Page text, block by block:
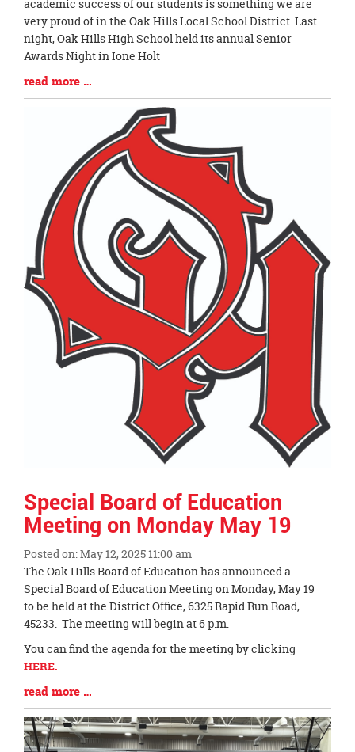
Synopsis
Begin
academic success of our students is something we are
very proud of in the Oak Hills Local School District. Last
night, Oak Hills High School held its annual Senior
Awards Night in Ione Holt
Blog
Entry
read more …
Special Board of Education
Meeting on Monday May 19
Posted on: May 12, 2025 11:00 am
Blog
Entry
Synopsis
Begin
The Oak Hills Board of Education has announced a
Special Board of Education Meeting on Monday, May 19
to be held at the District Office, 6325 Rapid Run Road,
45233. The meeting will begin at 6 p.m.
You can find the agenda for the meeting by clicking
HERE.
Blog
Entry
Synopsis
End
read more …